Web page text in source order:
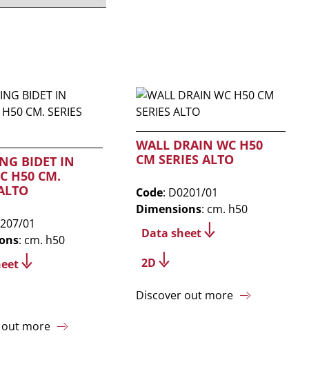
BIDET IN
H50 CM.
01
: cm. h50
more
WALL DRAIN WC H50
CM SERIES ALTO
Code: D0201/01
Dimensions: cm. h50
Data sheet
2D
Discover out more